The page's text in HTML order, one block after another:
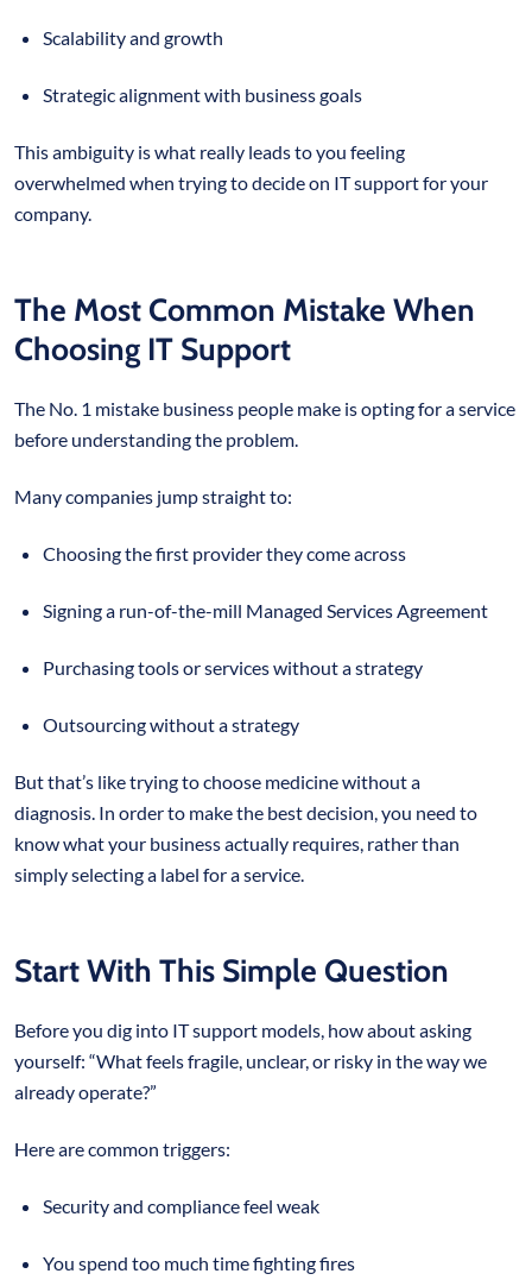
Scalability and growth
Strategic alignment with business goals
This ambiguity is what really leads to you feeling
overwhelmed when trying to decide on IT support for your
company.
The Most Common Mistake When
Choosing IT Support
The No. 1 mistake business people make is opting for a service
before understanding the problem.
Many companies jump straight to:
Choosing the first provider they come across
Signing a run-of-the-mill Managed Services Agreement
Purchasing tools or services without a strategy
Outsourcing without a strategy
But that’s like trying to choose medicine without a
diagnosis. In order to make the best decision, you need to
know what your business actually requires, rather than
simply selecting a label for a service.
Start With This Simple Question
Before you dig into IT support models, how about asking
yourself: “What feels fragile, unclear, or risky in the way we
already operate?”
Here are common triggers:
Security and compliance feel weak
You spend too much time fighting fires